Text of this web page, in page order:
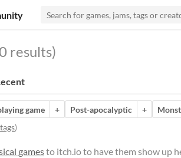
results)
game + Post-apocalyptic +
)
gamesto itch.io to have them show up